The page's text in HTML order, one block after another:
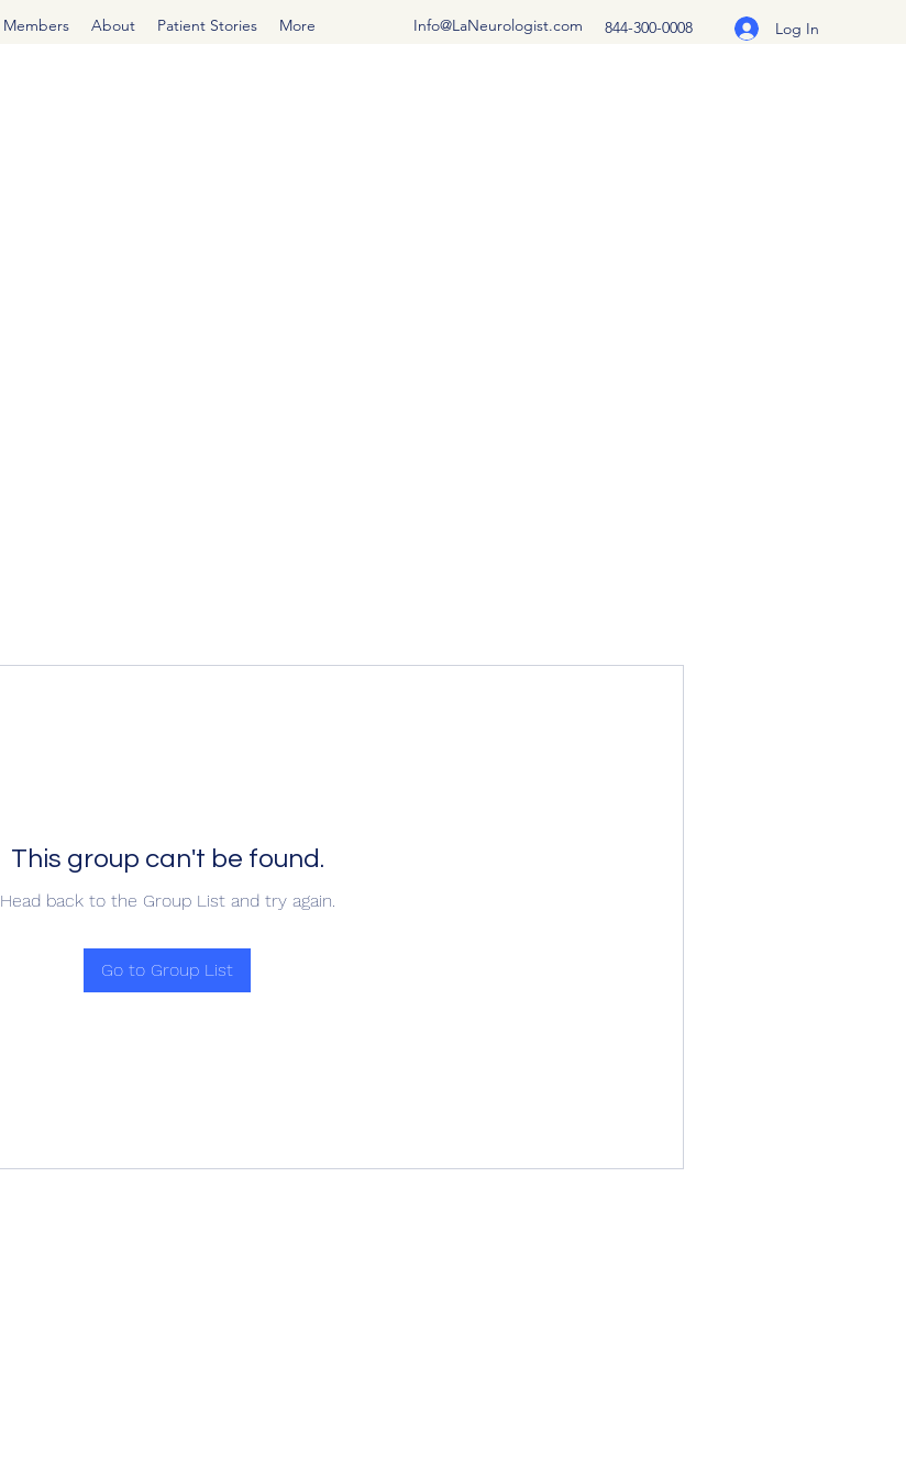
Members About Patient Stories More Info@LaNeurologist.com 844-300-0008 Log In
This group can't be found.
Head back to the Group List and try again.
Go to Group List